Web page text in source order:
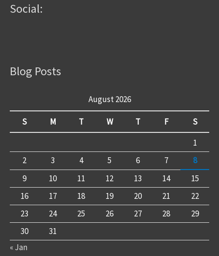
Social:
Blog Posts
August 2026
S M T W T F
S
1
2
3 4 5 6 7
8
9
10 11 12 13 14
15
16
17 18 19 20 21
22
23
24 25 26 27 28
29
30
31
« Jan